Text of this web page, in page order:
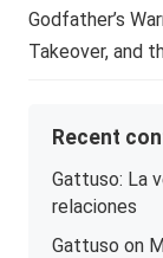
Godfather’s
Takeover, and
Recent
Gattuso: La
relaciones
Gattuso on